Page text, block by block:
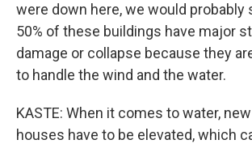
were down here, we would probably
50% of these buildings have major
damage or collapse because they
to handle the wind and the water.
KASTE: When it comes to water,
houses have to be elevated, which